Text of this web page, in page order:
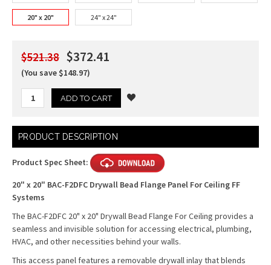
20" x 20" 24" x 24"
$521.38 $372.41
(You save $148.97)
Current
Stock:
PRODUCT DESCRIPTION
Product Spec Sheet:
20" x 20" BAC-F2DFC Drywall Bead Flange Panel For Ceiling FF
Systems
The BAC-F2DFC 20" x 20" Drywall Bead Flange For Ceiling provides a
seamless and invisible solution for accessing electrical, plumbing,
HVAC, and other necessities behind your walls.
This access panel features a removable drywall inlay that blends